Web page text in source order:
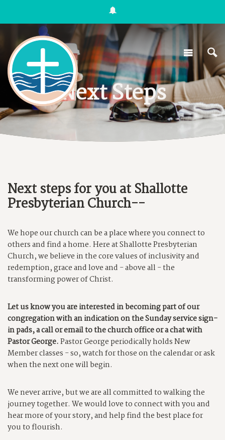
Next Steps
Next steps for you at Shallotte
Presbyterian Church--
We hope our church can be a place where you connect to
others and find a home. Here at Shallotte Presbyterian
Church, we believe in the core values of inclusivity and
redemption, grace and love and - above all - the
transforming power of Christ.
Let us know you are interested in becoming part of our
congregation with an indication on the Sunday service sign-
in pads, a call or email to the church office or a chat with
Pastor George.Pastor George periodically holds New
Member classes - so, watch for those on the calendar or ask
when the next one will begin.
We never arrive, but we are all committed to walking the
journey together. We would love to connect with you and
hear more of your story, and help find the best place for
you to flourish.